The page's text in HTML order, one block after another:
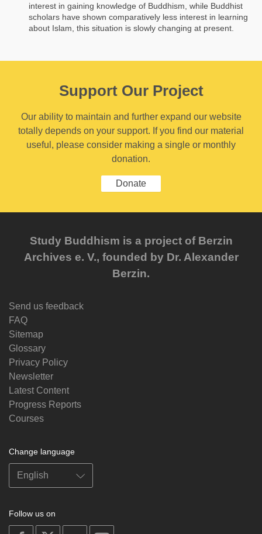
interest in gaining knowledge of Buddhism, while Buddhist
scholars have shown comparatively less interest in learning
about Islam, this situation is slowly changing at present.
Support Our Project
Our ability to maintain and further expand our website
totally depends on your support. If you find our material
useful, please consider making a single or monthly
donation.
Donate
Study Buddhism is a project of Berzin
Archives e. V., founded by Dr. Alexander
Berzin.
Send us feedback
FAQ
Sitemap
Glossary
Privacy Policy
Newsletter
Latest Content
Progress Reports
Courses
Change language
Follow us on
on